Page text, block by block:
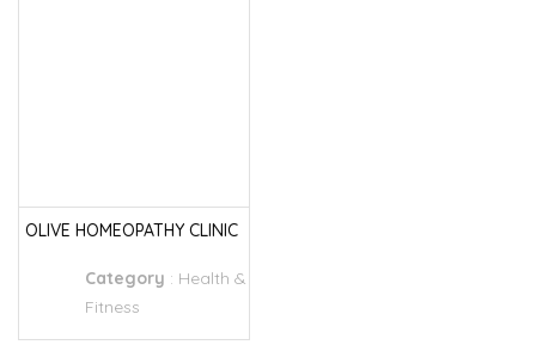
OLIVE HOMEOPATHY CLINIC
Category : Health &
Fitness